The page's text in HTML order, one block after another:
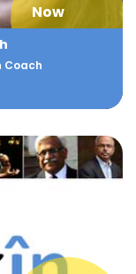
Now
Coach